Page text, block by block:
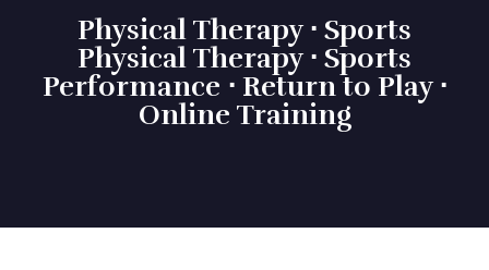
Physical Therapy ⋅ Sports
Physical Therapy ⋅ Sports
Performance ⋅ Return to Play ⋅
Online Training